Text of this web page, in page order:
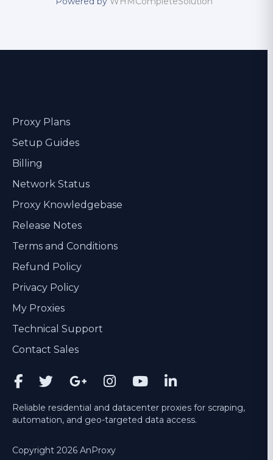
Proxy Plans
Setup Guides
Billing
Network Status
Proxy Knowledgebase
Release Notes
Terms and Conditions
Refund Policy
Privacy Policy
My Proxies
Technical Support
Contact Sales
Reliable residential and datacenter proxies for scraping,
automation, and geo-targeted data access.
Copyright 2026 AnProxy